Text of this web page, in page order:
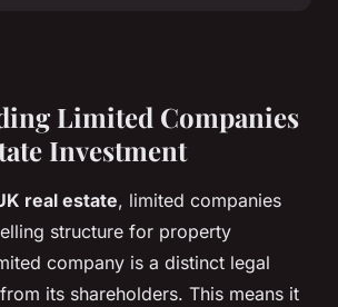
Limited Companies
Investment
real estate, limited companies
structure for property
company is a distinct legal
its shareholders. This means it